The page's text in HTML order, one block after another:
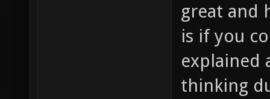
great and
is if you
explained
thinking